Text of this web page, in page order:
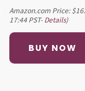
Amazon.com Price:$
17:44 PST- Details)
BUY NOW